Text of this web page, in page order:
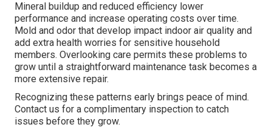
Mineral buildup and reduced efficiency lower
performance and increase operating costs over time.
Mold and odor that develop impact indoor air quality and
add extra health worries for sensitive household
members. Overlooking care permits these problems to
grow until a straightforward maintenance task becomes a
more extensive repair.
Recognizing these patterns early brings peace of mind.
Contact us for a complimentary inspection to catch
issues before they grow.